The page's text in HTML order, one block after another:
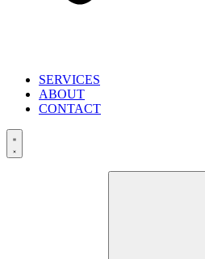
SERVICES
ABOUT
CONTACT